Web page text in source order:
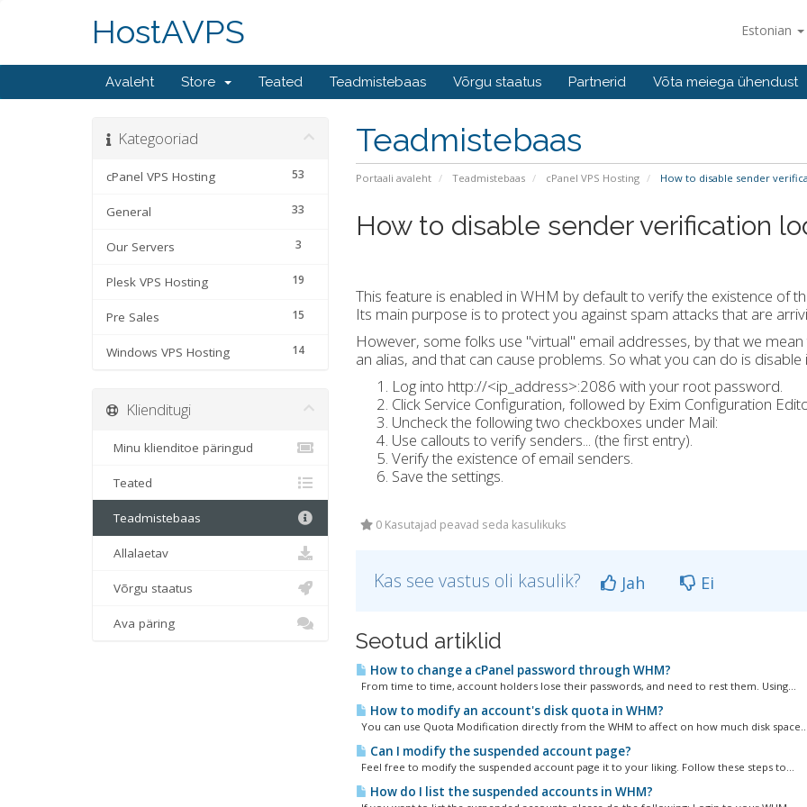
Estonian
HostAVPS
Avaleht Store Teated Teadmistebaas Võrgu staatus Partnerid Võta meiega ühendust
Teadmistebaas
Portaali avaleht Teadmistebaas cPanel VPS Hosting How to disable sender
Kategooriad
53
cPanel VPS Hosting
33
General
3
Our Servers
19
Plesk VPS Hosting
15
Pre Sales
14
Windows VPS Hosting
How to disable sender verification
This feature is enabled in WHM by default to verify the existence of
Its main purpose is to protect you against spam attacks that are
However, some folks use "virtual" email addresses, by that we
an alias, and that can cause problems. So what you can do is
Log into http://<ip_address>:2086 with your root password.
Click Service Configuration, followed by Exim Configuration
Uncheck the following two checkboxes under Mail:
Use callouts to verify senders... (the first entry).
Verify the existence of email senders.
Save the settings.
0 Kasutajad peavad seda kasulikuks
Kas see vastus oli kasulik? Jah Ei
Seotud artiklid
How to change a cPanel password through WHM?
From time to time, account holders lose their passwords, and need to rest them. Using...
How to modify an account's disk quota in WHM?
You can use Quota Modification directly from the WHM to affect on how much disk
Can I modify the suspended account page?
Feel free to modify the suspended account page it to your liking. Follow these steps to...
How do I list the suspended accounts in WHM?
Klienditugi
Minu klienditoe päringud
Teated
Teadmistebaas
Allalaetav
Võrgu staatus
Ava päring